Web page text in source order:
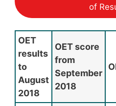
of
OET
results
to
August
2018
OET score
from
September
2018